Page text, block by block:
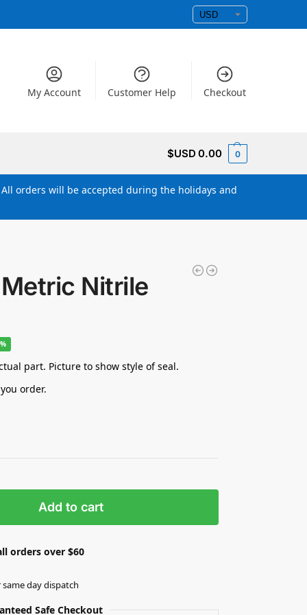
My Account Customer Help Checkout
$USD 0.00 0
orders will be accepted during the holidays and
Nitrile
part. Picture to show style of seal.
order.
Add to cart
orders over $60
day dispatch
Safe Checkout